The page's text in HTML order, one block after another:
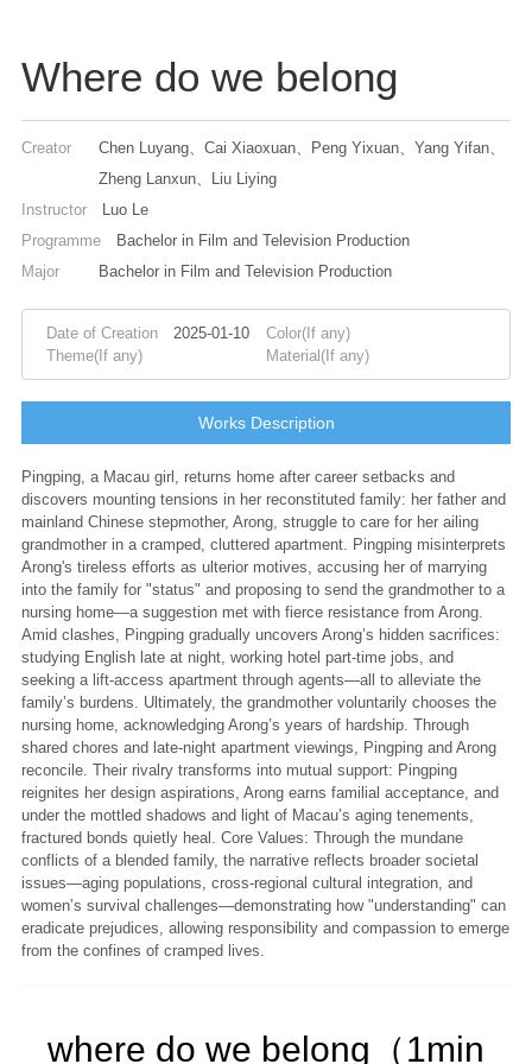
Where do we belong
Creator
Chen Luyang、Cai Xiaoxuan、Peng Yixuan、Yang Yifan、
Zheng Lanxun、Liu Liying
Instructor
Luo Le
Programme
Bachelor in Film and Television Production
Major
Bachelor in Film and Television Production
Date of Creation 2025-01-10
Color(If any)
Theme(If any)
Material(If any)
Works Description
Pingping, a Macau girl, returns home after career setbacks and
discovers mounting tensions in her reconstituted family: her father and
mainland Chinese stepmother, Arong, struggle to care for her ailing
grandmother in a cramped, cluttered apartment. Pingping misinterprets
Arong's tireless efforts as ulterior motives, accusing her of marrying
into the family for "status" and proposing to send the grandmother to a
nursing home—a suggestion met with fierce resistance from Arong.
Amid clashes, Pingping gradually uncovers Arong’s hidden sacrifices:
studying English late at night, working hotel part-time jobs, and
seeking a lift-access apartment through agents—all to alleviate the
family’s burdens. Ultimately, the grandmother voluntarily chooses the
nursing home, acknowledging Arong’s years of hardship. Through
shared chores and late-night apartment viewings, Pingping and Arong
reconcile. Their rivalry transforms into mutual support: Pingping
reignites her design aspirations, Arong earns familial acceptance, and
under the mottled shadows and light of Macau’s aging tenements,
fractured bonds quietly heal. Core Values: Through the mundane
conflicts of a blended family, the narrative reflects broader societal
issues—aging populations, cross-regional cultural integration, and
women’s survival challenges—demonstrating how "understanding" can
eradicate prejudices, allowing responsibility and compassion to emerge
from the confines of cramped lives.
where do we belong（1min